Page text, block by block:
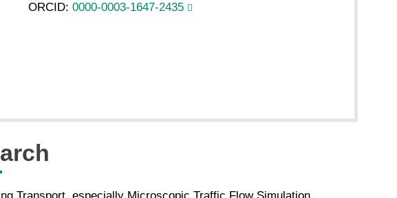
ORCID:0000-0003-1647-2435